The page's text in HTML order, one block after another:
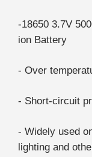
-18650 3.7V
ion Battery
- Over
- Short-circuit
- Widely used
lighting and